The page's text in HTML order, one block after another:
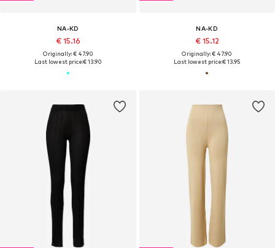
NA-KD
€ 15.16
Originally: € 47.90
Last lowest price:€ 13.90
NA-KD
€ 15.12
Originally: € 47.90
Last lowest price:€ 13.95